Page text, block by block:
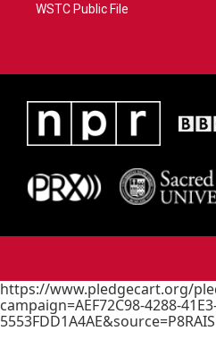
WSTC Public File
https://www.pledgecart.org/
campaign=AEF72C98-4288-